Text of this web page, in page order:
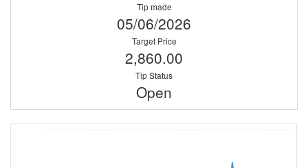
Tip made
05/06/2026
Target Price
2,860.00
Tip Status
Open